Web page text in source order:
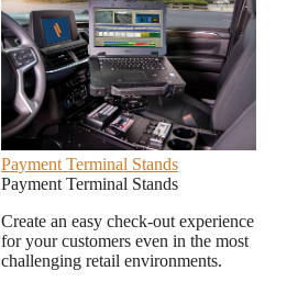
Payment Terminal Stands
Payment Terminal Stands
Create an easy check-out experience
for your customers even in the most
challenging retail environments.